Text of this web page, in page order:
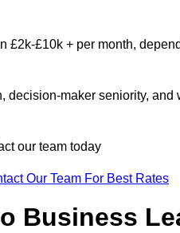
£2k-£10k + per month,
decision-maker seniority,
our team today
Our Team For Best Rates
Business